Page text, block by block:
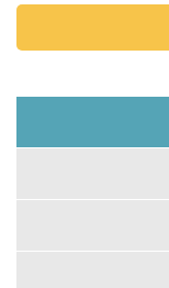
12277,
Cover